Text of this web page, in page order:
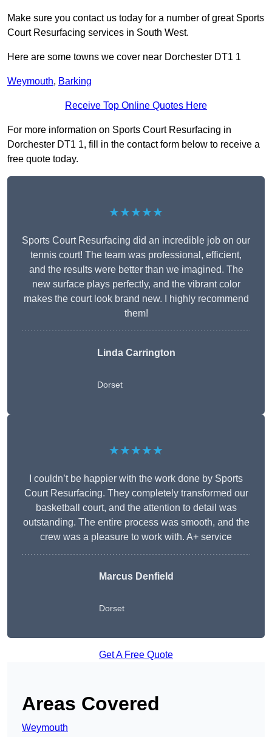
Make sure you contact us today for a number of great Sports
Court Resurfacing services in South West.
Here are some towns we cover near Dorchester DT1 1
Weymouth, Barking
Receive Top Online Quotes Here
For more information on Sports Court Resurfacing in
Dorchester DT1 1, fill in the contact form below to receive a
free quote today.
★★★★★
Sports Court Resurfacing did an incredible job on our
tennis court! The team was professional, efficient,
and the results were better than we imagined. The
new surface plays perfectly, and the vibrant color
makes the court look brand new. I highly recommend
them!
Linda Carrington
Dorset
★★★★★
I couldn’t be happier with the work done by Sports
Court Resurfacing. They completely transformed our
basketball court, and the attention to detail was
outstanding. The entire process was smooth, and the
crew was a pleasure to work with. A+ service
Marcus Denfield
Dorset
Get A Free Quote
Areas Covered
Weymouth